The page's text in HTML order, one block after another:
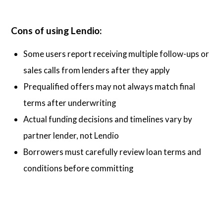
Cons of using Lendio:
Some users report receiving multiple follow-ups or
sales calls from lenders after they apply
Prequalified offers may not always match final
terms after underwriting
Actual funding decisions and timelines vary by
partner lender, not Lendio
Borrowers must carefully review loan terms and
conditions before committing